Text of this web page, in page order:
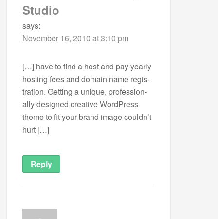
Studio
says:
November 16, 2010 at 3:10 pm
[…] have to find a host and pay yearly
host­ing fees and domain name reg­is­
tra­tion. Get­ting a unique, pro­fes­sion­
ally designed cre­ative Word­Press
theme to fit your brand image couldn’t
hurt […]
Reply